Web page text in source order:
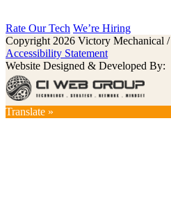
Rate Our Tech We’re Hiring
Copyright 2026 Victory Mechanical /
Accessibility Statement
Website Designed & Developed By:
Translate »